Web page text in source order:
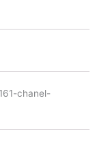
chanel-